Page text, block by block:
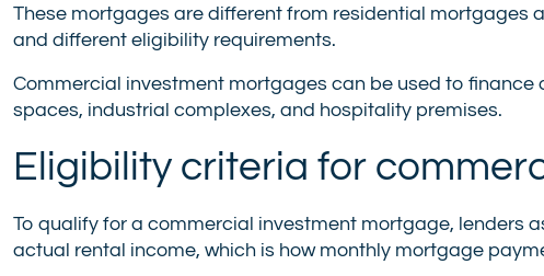
These mortgages are different from residential mortgages
and different eligibility requirements.
Commercial investment mortgages can be used to finance
spaces, industrial complexes, and hospitality premises.
Eligibility criteria for
To qualify for a commercial investment mortgage, lenders
actual rental income, which is how monthly mortgage